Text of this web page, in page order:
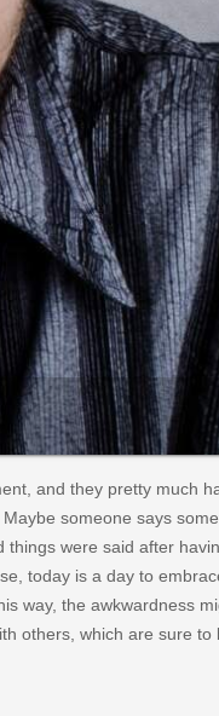
and they pretty much
someone says
were said after
today is a day to
way, the awkwardness
others, which are sure to